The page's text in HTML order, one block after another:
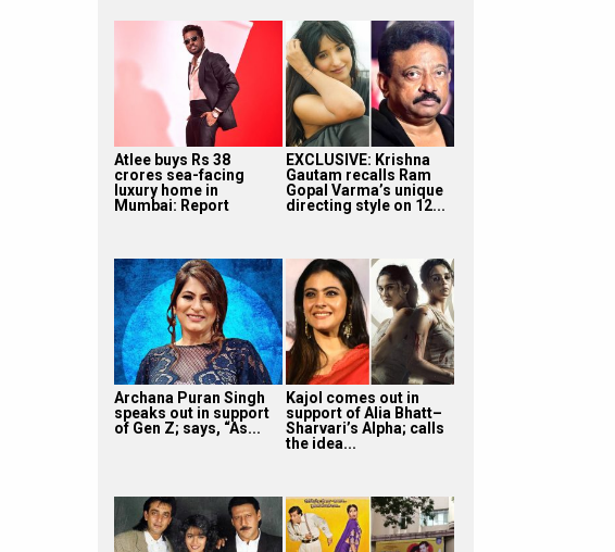
Atlee buys Rs 38
crores sea-facing
luxury home in
Mumbai: Report
EXCLUSIVE: Krishna
Gautam recalls Ram
Gopal Varma’s unique
directing style on 12...
Archana Puran Singh
speaks out in support
of Gen Z; says, “As...
Kajol comes out in
support of Alia Bhatt–
Sharvari’s Alpha; calls
the idea...